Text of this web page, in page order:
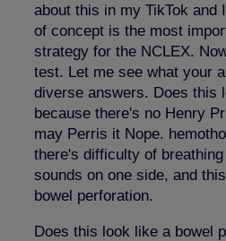
about this in my TikTok and
of concept is the most
strategy for the NCLEX.
test. Let me see what your
diverse answers. Does this
because there's no Henry
may Perris it Nope.
there's difficulty of
sounds on one side, and
bowel perforation.
Does this look like a bowel